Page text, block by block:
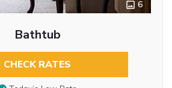
6
Bathtub
CHECK RATES